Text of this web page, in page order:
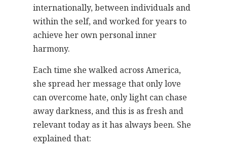
internationally, between individuals and
within the self, and worked for years to
achieve her own personal inner
harmony.
Each time she walked across America,
she spread her message that only love
can overcome hate, only light can chase
away darkness, and this is as fresh and
relevant today as it has always been. She
explained that: